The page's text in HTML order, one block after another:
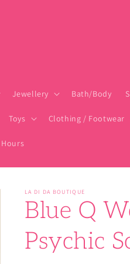
Jewellery Bath/Body
Toys Clothing / Footwear
LA DI DA BOUTIQUE
Blue Q
Psychic